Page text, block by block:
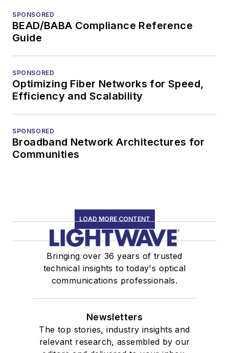
SPONSORED
BEAD/BABA Compliance Reference
Guide
SPONSORED
Optimizing Fiber Networks for Speed,
Efficiency and Scalability
SPONSORED
Broadband Network Architectures for
Communities
LOAD MORE CONTENT
Bringing over 36 years of trusted
technical insights to today's optical
communications professionals.
Newsletters
The top stories, industry insights and
relevant research, assembled by our